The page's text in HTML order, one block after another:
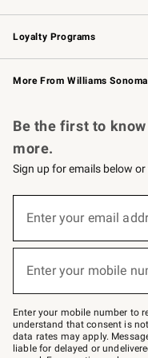
B2B Overview
Trade
Corporate Gifting
Loyalty Programs
Williams Sonoma Credit
Williams Sonoma Reserve
More From Williams Sonoma
Be the first to
more.
Sign up for emails below
below
–
text
JOINWS
to
Enter your email
(required)
Enter your mobile
(required)
Enter your mobile number to
understand that consent is
data rates may apply.
liable for delayed or